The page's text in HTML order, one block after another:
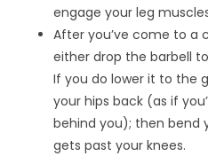
engage your leg
After you’ve come to a
either drop the barbell
If you do lower it to the
your hips back (as if
behind you); then bend
gets past your knees.